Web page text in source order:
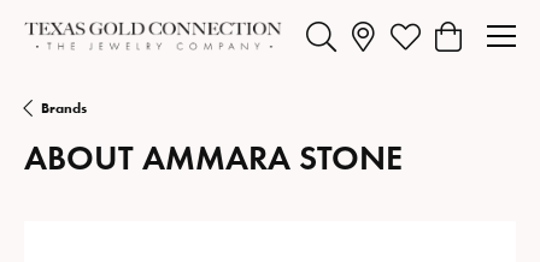
Toggle Search MenuToggle My Wishlist
Toggle
Brands
ABOUT AMMARA STONE